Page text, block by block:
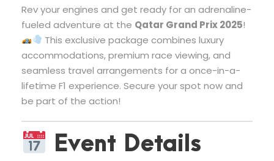
Rev your engines and get ready for an adrenaline-
fueled adventure at the Qatar Grand Prix 2025!
This exclusive package combines luxury
accommodations, premium race viewing, and
seamless travel arrangements for a once-in-a-
lifetime F1 experience. Secure your spot now and
be part of the action!
Event Details